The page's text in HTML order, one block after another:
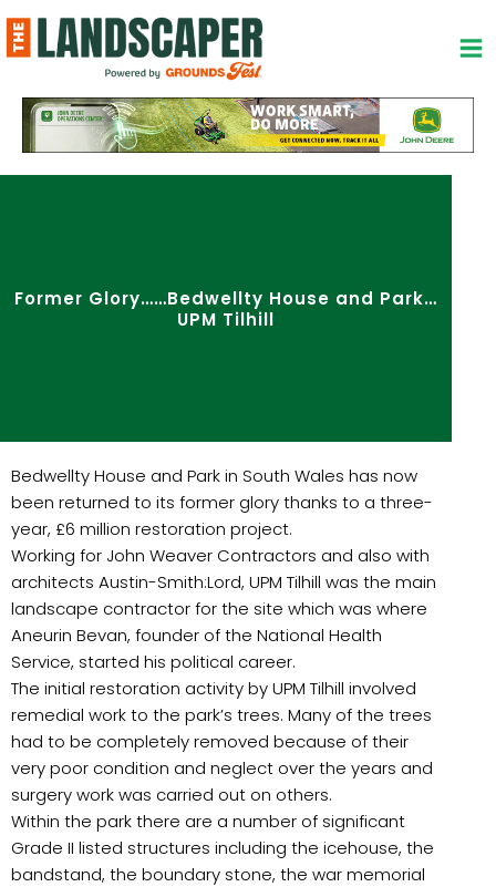
to
content
Former Glory……Bedwellty House and Park…
UPM Tilhill
Bedwellty House and Park in South Wales has now
been returned to its former glory thanks to a three-
year, £6 million restoration project.
Working for John Weaver Contractors and also with
architects Austin-Smith:Lord, UPM Tilhill was the main
landscape contractor for the site which was where
Aneurin Bevan, founder of the National Health
Service, started his political career.
The initial restoration activity by UPM Tilhill involved
remedial work to the park’s trees. Many of the trees
had to be completely removed because of their
very poor condition and neglect over the years and
surgery work was carried out on others.
Within the park there are a number of significant
Grade II listed structures including the icehouse, the
bandstand, the boundary stone, the war memorial